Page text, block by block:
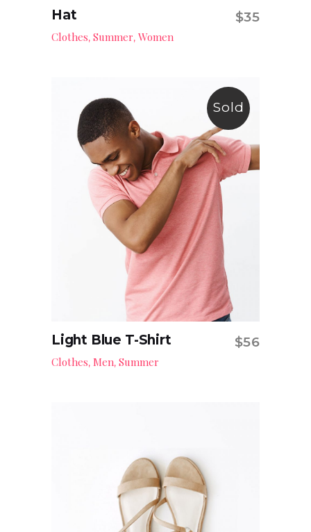
Hat $35
Clothes, Summer, Women
Sold
Light Blue T-Shirt $56
Clothes, Men, Summer